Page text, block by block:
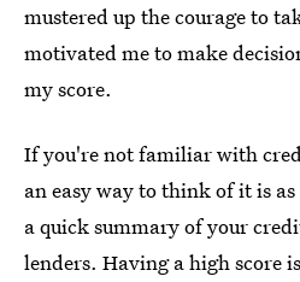
mustered up the courage to
motivated me to make
my score.
If you're not familiar with
an easy way to think of it is
a quick summary of your
lenders. Having a high score